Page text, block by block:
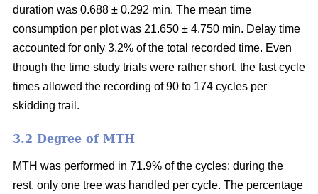
duration was 0.688 ± 0.292 min. The mean time
consumption per plot was 21.650 ± 4.750 min. Delay time
accounted for only 3.2% of the total recorded time. Even
though the time study trials were rather short, the fast cycle
times allowed the recording of 90 to 174 cycles per
skidding trail.
3.2 Degree of MTH
MTH was performed in 71.9% of the cycles; during the
rest, only one tree was handled per cycle. The percentage